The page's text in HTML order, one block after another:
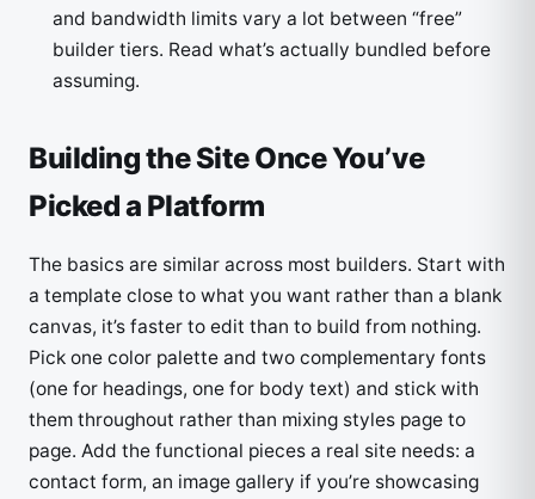
and bandwidth limits vary a lot between “free”
builder tiers. Read what’s actually bundled before
assuming.
Building the Site Once You’ve
Picked a Platform
The basics are similar across most builders. Start with
a template close to what you want rather than a blank
canvas, it’s faster to edit than to build from nothing.
Pick one color palette and two complementary fonts
(one for headings, one for body text) and stick with
them throughout rather than mixing styles page to
page. Add the functional pieces a real site needs: a
contact form, an image gallery if you’re showcasing